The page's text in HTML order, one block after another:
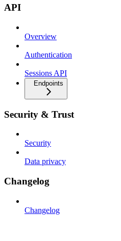
API
Overview
Authentication
Sessions API
Endpoints
Security & Trust
Security
Data privacy
Changelog
Changelog